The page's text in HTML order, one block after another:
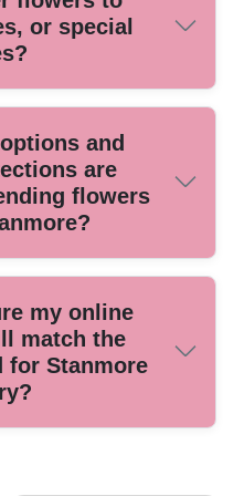
for weddings,
or special
schools, and
following all delivery
arrive safely and on time.
and
are
flowers
cards, as well as
transactions are covered
protection policies.
my online
match the
for Stanmore